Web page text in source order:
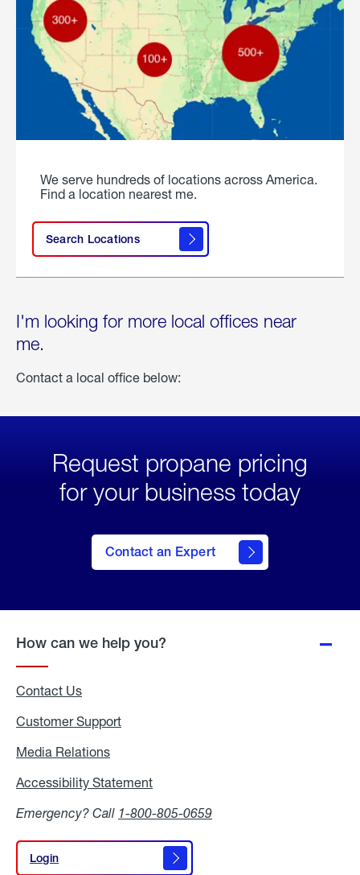
We serve hundreds of locations across America.
Find a location nearest me.
Search Locations
I'm looking for more local offices near
me.
Contact a local office below:
Request propane pricing
for your business today
Contact an Expert
How can we help you?
Contact Us
Customer Support
Media Relations
Accessibility Statement
Emergency? Call 1-800-805-0659
Login
Login